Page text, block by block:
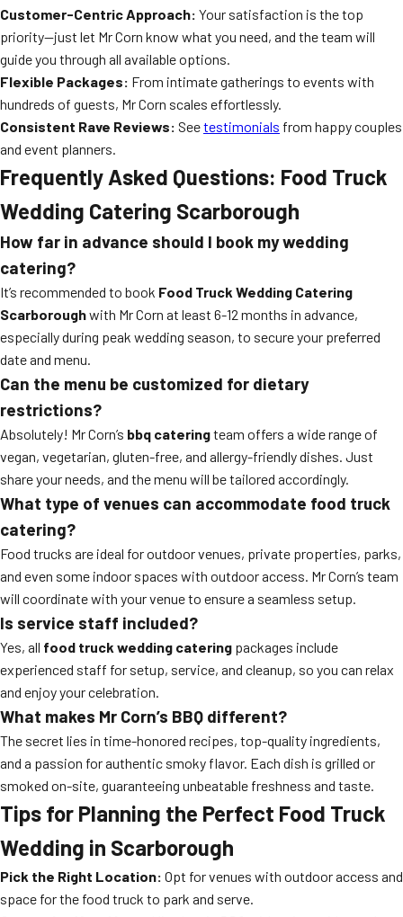
Customer-Centric Approach: Your satisfaction is the top
priority—just let Mr Corn know what you need, and the team will
guide you through all available options.
Flexible Packages: From intimate gatherings to events with
hundreds of guests, Mr Corn scales effortlessly.
Consistent Rave Reviews: Seetestimonials from happy couples
and event planners.
Frequently Asked Questions: Food Truck
Wedding Catering Scarborough
How far in advance should I book my wedding
catering?
It’s recommended to book Food Truck Wedding Catering
Scarboroughwith Mr Corn at least 6-12 months in advance,
especially during peak wedding season, to secure your preferred
date and menu.
Can the menu be customized for dietary
restrictions?
Absolutely! Mr Corn’s bbq cateringteam offers a wide range of
vegan, vegetarian, gluten-free, and allergy-friendly dishes. Just
share your needs, and the menu will be tailored accordingly.
What type of venues can accommodate food truck
catering?
Food trucks are ideal for outdoor venues, private properties, parks,
and even some indoor spaces with outdoor access. Mr Corn’s team
will coordinate with your venue to ensure a seamless setup.
Is service staff included?
Yes, all food truck wedding catering packages include
experienced staff for setup, service, and cleanup, so you can relax
and enjoy your celebration.
What makes Mr Corn’s BBQ different?
The secret lies in time-honored recipes, top-quality ingredients,
and a passion for authentic smoky flavor. Each dish is grilled or
smoked on-site, guaranteeing unbeatable freshness and taste.
Tips for Planning the Perfect Food Truck
Wedding in Scarborough
Pick the Right Location: Opt for venues with outdoor access and
space for the food truck to park and serve.